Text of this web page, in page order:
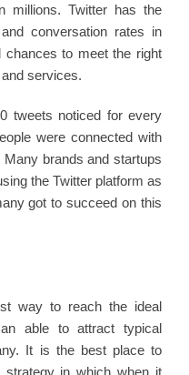
millions. Twitter has the
conversation rates in
to meet the right
services.
tweets noticed for every
were connected with
Many brands and startups
the Twitter platform as
got to succeed on this
way to reach the ideal
able to attract typical
It is the best place to
strategy in which when it